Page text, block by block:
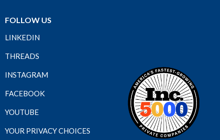
FOLLOW US
LINKEDIN
THREADS
INSTAGRAM
FACEBOOK
YOUTUBE
YOUR PRIVACY CHOICES